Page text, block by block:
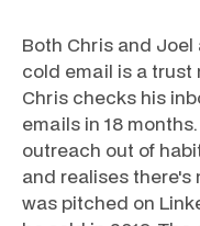
Both Chris and
cold email is a trust
Chris checks his
emails in 18
outreach out of
and realises there's
was pitched on